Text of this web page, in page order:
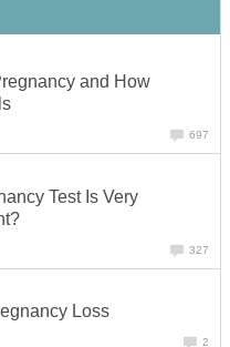
and How
697
Test Is Very
327
Loss
2